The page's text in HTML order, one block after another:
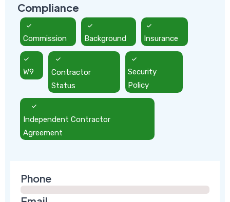
Compliance
Commission Background Insurance
W9
Contractor
Status
Security
Policy
Independent Contractor
Agreement
Phone